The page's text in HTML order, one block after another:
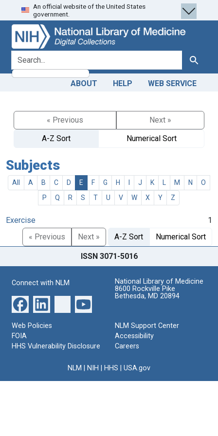
Skip
to
search
Skip to
main
content
An official website of the United States
government.
search for Search
ABOUT HELP WEB SERVICE
« Previous
Next »
A-Z Sort
Numerical Sort
Subjects
All A B C D E F G H J K M N
O
P
Q R S T U V W X Y Z
Exercise
1
« Previous
Next » A-Z Sort Numerical Sort
ISSN 3071-5016
Connect with NLM
National Library of Medicine
8600 Rockville Pike
Bethesda, MD 20894
Web Policies
FOIA
HHS Vulnerability Disclosure
NLM Support Center
Accessibility
Careers
NLM NIH HHS USA.gov